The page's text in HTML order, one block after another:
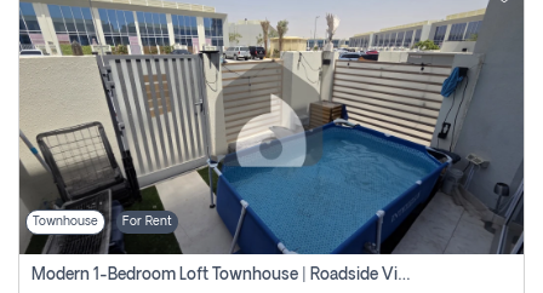
Townhouse For Rent
Modern 1-Bedroom Loft Townhouse | Roadside View | Rokan,